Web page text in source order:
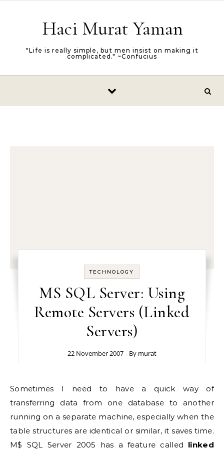
Haci Murat Yaman
"Life is really simple, but men insist on making it
complicated." ~Confucius
TECHNOLOGY
MS SQL Server: Using
Remote Servers (Linked
Servers)
22 November 2007 - By murat
Sometimes I need to have a quick way of
transferring data from one database to another
running on a separate machine, especially when the
table structures are identical or similar, it saves time.
M$ SQL Server 2005 has a feature called linked